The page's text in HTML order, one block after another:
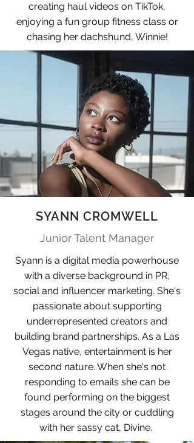
creating haul videos on TikTok,
enjoying a fun group fitness class or
chasing her dachshund, Winnie!
SYANN CROMWELL
Junior Talent Manager
Syann is a digital media powerhouse
with a diverse background in PR,
social and influencer marketing. She's
passionate about supporting
underrepresented creators and
building brand partnerships. As a Las
Vegas native, entertainment is her
second nature. When she's not
responding to emails she can be
found performing on the biggest
stages around the city or cuddling
with her sassy cat, Divine.